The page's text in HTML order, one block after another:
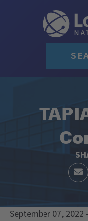
September 07, 2022